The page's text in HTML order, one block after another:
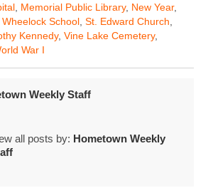
Memorial Public Library, New Year,
Wheelock School St. Edward Church
Kennedy, Vine Lake Cemetery,
War I
Weekly Staff
all posts by: Hometown Weekly